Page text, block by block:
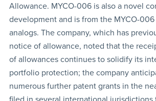
Allowance. MYCO-006 is also a novel
development and is from the MYCO-
analogs. The company, which has
notice of allowance, noted that the
of allowances continues to solidify its
portfolio protection; the company
numerous further patent grants in the